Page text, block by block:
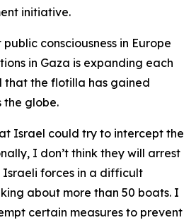
initiative.
consciousness in Europe
in Gaza is expanding each
the flotilla has gained
the globe.
Israel could try to intercept the
I don’t think they will arrest
Israeli forces in a difficult
about more than 50 boats. I
certain measures to prevent